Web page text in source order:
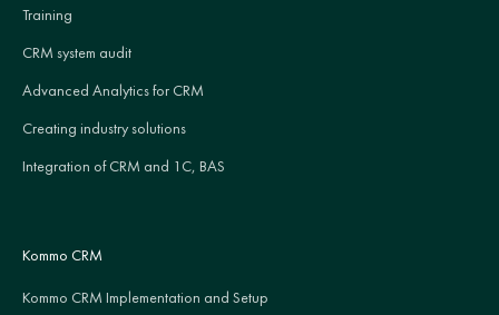
Training
CRM system audit
Advanced Analytics for CRM
Creating industry solutions
Integration of CRM and 1C, BAS
Kommo CRM
Kommo CRM Implementation and Setup